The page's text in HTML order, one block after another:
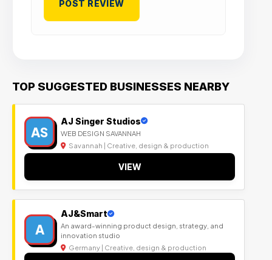
TOP SUGGESTED BUSINESSES NEARBY
AS
AJ Singer Studios
WEB DESIGN SAVANNAH
Savannah | Creative, design & production
VIEW
A
AJ&Smart
An award-winning product design, strategy, and
innovation studio
Germany | Creative, design & production